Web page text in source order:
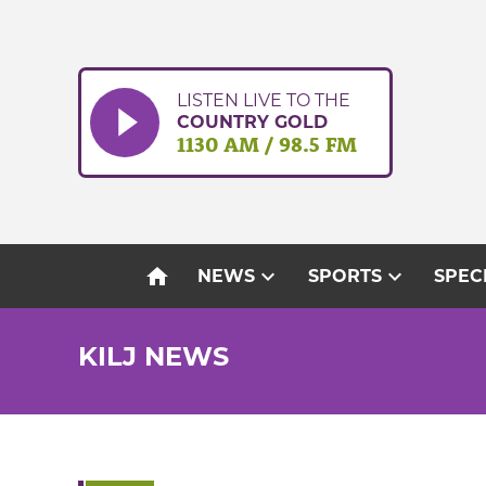
LISTEN LIVE TO THE
COUNTRY GOLD
1130 AM / 98.5 FM
home NEWSexpand_more SPORTSexpand_more
KILJ NEWS